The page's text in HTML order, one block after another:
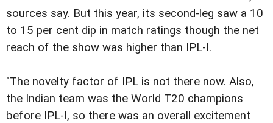
sources say. But this year, its second-leg saw a 10
to 15 per cent dip in match ratings though the net
reach of the show was higher than IPL-I.
"The novelty factor of IPL is not there now. Also,
the Indian team was the World T20 champions
before IPL-I, so there was an overall excitement